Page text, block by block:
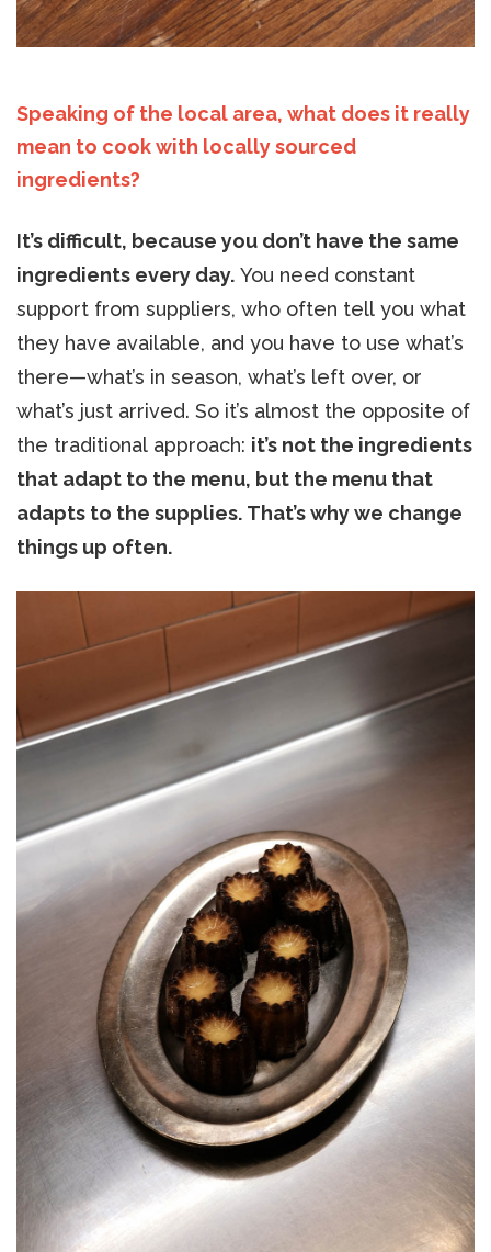
Speaking of the local area, what does it really
mean to cook with locally sourced
ingredients?
It’s difficult, because you don’t have the same
ingredients every day. You need constant
support from suppliers, who often tell you what
they have available, and you have to use what’s
there—what’s in season, what’s left over, or
what’s just arrived. So it’s almost the opposite of
the traditional approach: it’s not the ingredients
that adapt to the menu, but the menu that
adapts to the supplies. That’s why we change
things up often.